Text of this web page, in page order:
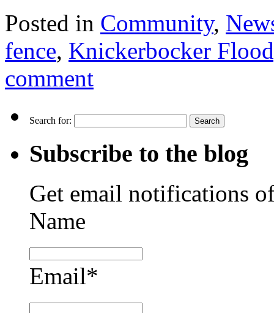
Posted in Community,
fence, Knickerbocker
comment
Search for:
Subscribe to the blog
Get email notifications
Name
Email*